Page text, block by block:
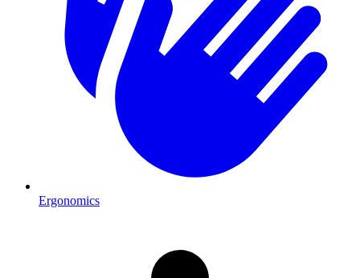
Ergonomics